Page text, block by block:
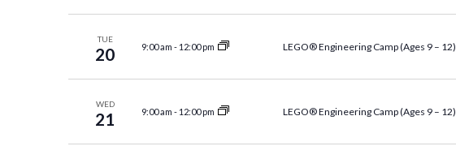
TUE
20 9:00 am - 12:00 pm LEGO® Engineering Camp (Ages 9 – 12)
WED
21 9:00 am - 12:00 pm LEGO® Engineering Camp (Ages 9 – 12)